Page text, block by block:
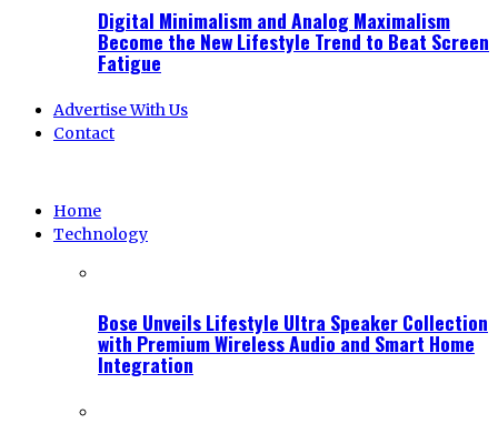
Digital Minimalism and Analog Maximalism
Become the New Lifestyle Trend to Beat Screen
Fatigue
Advertise With Us
Contact
Home
Technology
Bose Unveils Lifestyle Ultra Speaker Collection
with Premium Wireless Audio and Smart Home
Integration